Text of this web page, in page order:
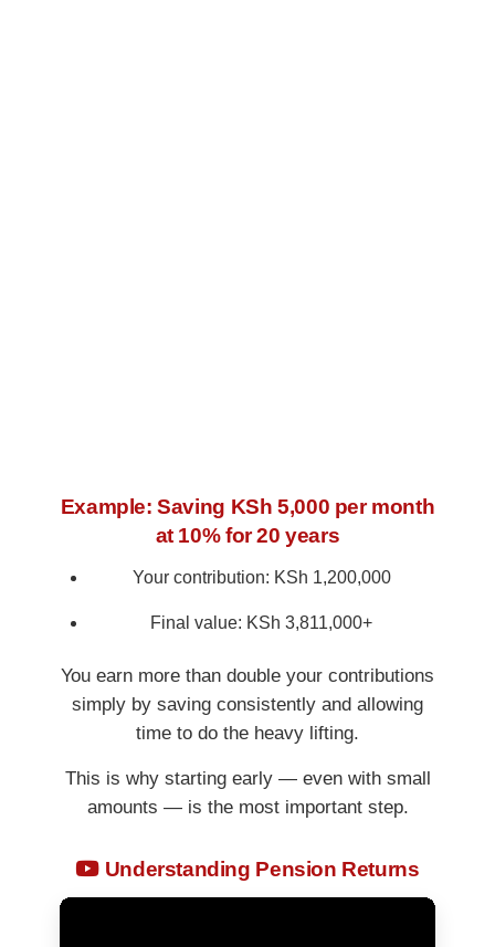
Example: Saving KSh 5,000 per month
at 10% for 20 years
Your contribution: KSh 1,200,000
Final value: KSh 3,811,000+
You earn more than double your contributions
simply by saving consistently and allowing
time to do the heavy lifting.
This is why starting early — even with small
amounts — is the most important step.
Understanding Pension Returns